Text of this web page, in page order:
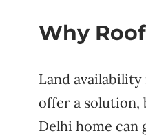
Why
Land
offer a solution,
Delhi home can